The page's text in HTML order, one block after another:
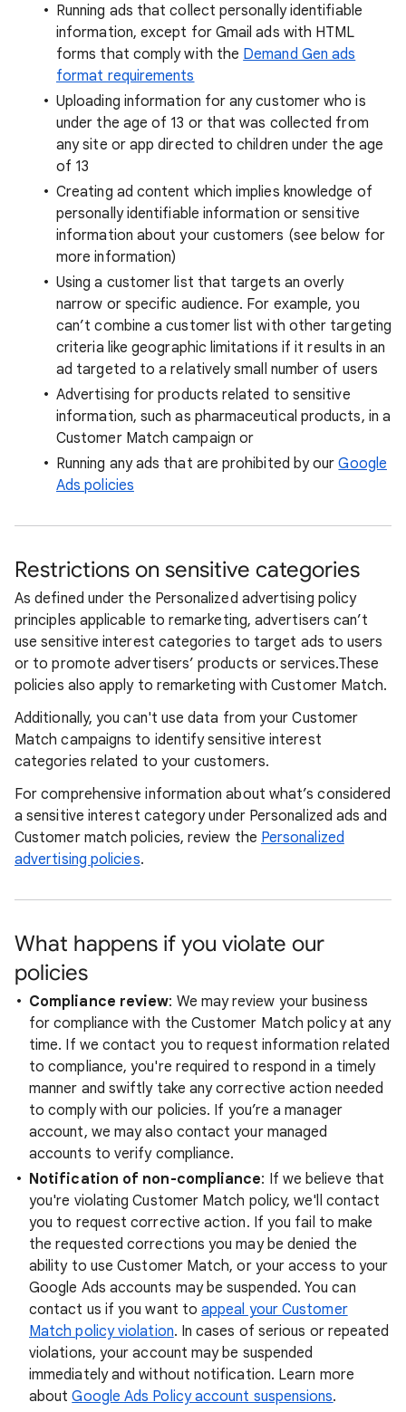
Running ads that collect personally identifiable
information, except for Gmail ads with HTML
forms that comply with the Demand Gen ads
format requirements
Uploading information for any customer who is
under the age of 13 or that was collected from
any site or app directed to children under the age
of 13
Creating ad content which implies knowledge of
personally identifiable information or sensitive
information about your customers (see below for
more information)
Using a customer list that targets an overly
narrow or specific audience. For example, you
can’t combine a customer list with other targeting
criteria like geographic limitations if it results in an
ad targeted to a relatively small number of users
Advertising for products related to sensitive
information, such as pharmaceutical products, in a
Customer Match campaign or
Running any ads that are prohibited by ourGoogle
Ads policies
Restrictions on sensitive categories
As defined under the Personalized advertising policy
principles applicable to remarketing, advertisers can’t
use sensitive interest categories to target ads to users
or to promote advertisers’ products or services.These
policies also apply to remarketing with Customer Match.
Additionally, you can't use data from your Customer
Match campaigns to identify sensitive interest
categories related to your customers.
For comprehensive information about what’s considered
a sensitive interest category under Personalized ads and
Customer match policies, review the Personalized
advertising policies.
What happens if you violate our
policies
Compliance review: We may review your business
for compliance with the Customer Match policy at any
time. If we contact you to request information related
to compliance, you're required to respond in a timely
manner and swiftly take any corrective action needed
to comply with our policies. If you’re a manager
account, we may also contact your managed
accounts to verify compliance.
Notification of non-compliance: If we believe that
you're violating Customer Match policy, we'll contact
you to request corrective action. If you fail to make
the requested corrections you may be denied the
ability to use Customer Match, or your access to your
Google Ads accounts may be suspended. You can
contact us if you want toappeal your Customer
Match policy violation. In cases of serious or repeated
violations, your account may be suspended
immediately and without notification. Learn more
aboutGoogle Ads Policy account suspensions.